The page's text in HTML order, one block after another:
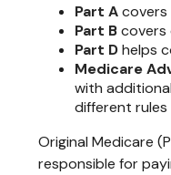
Part Acovers
Part Bcovers
Part Dhelps
Medicare
with
different
Original Medicare
responsible for